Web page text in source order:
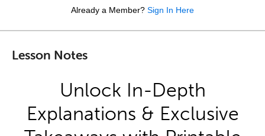
Already a Member? Sign In Here
Lesson Notes
Unlock In-Depth
Explanations & Exclusive